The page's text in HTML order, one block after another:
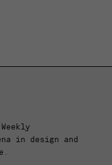
in design and